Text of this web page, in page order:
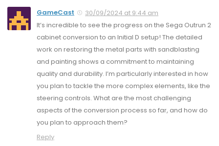
GameCast
30/09/2024 at 9:44 am
It’s incredible to see the progress on the Sega Outrun 2
cabinet conversion to an Initial D setup! The detailed
work on restoring the metal parts with sandblasting
and painting shows a commitment to maintaining
quality and durability. I’m particularly interested in how
you plan to tackle the more complex elements, like the
steering controls. What are the most challenging
aspects of the conversion process so far, and how do
you plan to approach them?
Reply